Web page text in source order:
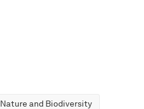
Nature and Biodiversity